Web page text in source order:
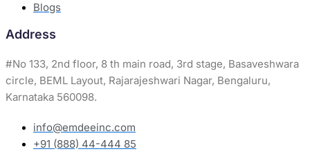
Blogs
Address
#No 133, 2nd floor, 8 th main road, 3rd stage, Basaveshwara
circle, BEML Layout, Rajarajeshwari Nagar, Bengaluru,
Karnataka 560098.
info@emdeeinc.com
+91 (888) 44-444 85